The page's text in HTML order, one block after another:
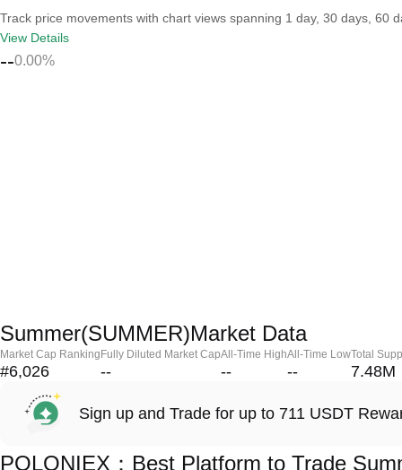
Track price movements with chart views spanning 1 day, 30 days, 60
View Details
--0.00%
Summer(SUMMER)Market Data
Market Cap Ranking
#6,026
Fully Diluted Market Cap
--
All-Time High
--
All-Time Low
--
Total
7.48M
Sign up and Trade for up to 711 USDT
POLONIEX：Best Platform to Trade